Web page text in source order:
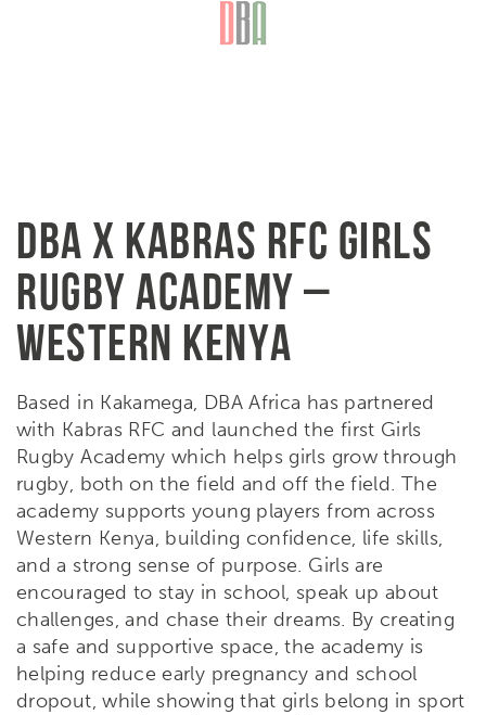
DBA X KABRAS RFC GIRLS
RUGBY ACADEMY –
WESTERN KENYA
Based in Kakamega, DBA Africa has partnered
with Kabras RFC and launched the first Girls
Rugby Academy which helps girls grow through
rugby, both on the field and off the field. The
academy supports young players from across
Western Kenya, building confidence, life skills,
and a strong sense of purpose. Girls are
encouraged to stay in school, speak up about
challenges, and chase their dreams. By creating
a safe and supportive space, the academy is
helping reduce early pregnancy and school
dropout, while showing that girls belong in sport